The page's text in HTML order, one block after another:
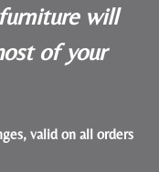
will
of your
valid on all orders